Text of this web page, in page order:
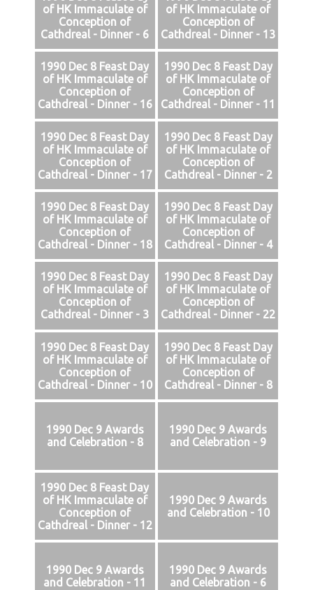
of HK Immaculate of
Conception of
Cathdreal - Dinner - 6
of HK Immaculate of
Conception of
Cathdreal - Dinner - 13
1990 Dec 8 Feast Day
of HK Immaculate of
Conception of
Cathdreal - Dinner - 16
1990 Dec 8 Feast Day
of HK Immaculate of
Conception of
Cathdreal - Dinner - 11
1990 Dec 8 Feast Day
of HK Immaculate of
Conception of
Cathdreal - Dinner - 17
1990 Dec 8 Feast Day
of HK Immaculate of
Conception of
Cathdreal - Dinner - 2
1990 Dec 8 Feast Day
of HK Immaculate of
Conception of
Cathdreal - Dinner - 18
1990 Dec 8 Feast Day
of HK Immaculate of
Conception of
Cathdreal - Dinner - 4
1990 Dec 8 Feast Day
of HK Immaculate of
Conception of
Cathdreal - Dinner - 3
1990 Dec 8 Feast Day
of HK Immaculate of
Conception of
Cathdreal - Dinner - 22
1990 Dec 8 Feast Day
of HK Immaculate of
Conception of
Cathdreal - Dinner - 10
1990 Dec 8 Feast Day
of HK Immaculate of
Conception of
Cathdreal - Dinner - 8
1990 Dec 9 Awards
and Celebration - 8
1990 Dec 9 Awards
and Celebration - 9
1990 Dec 8 Feast Day
of HK Immaculate of
Conception of
Cathdreal - Dinner - 12
1990 Dec 9 Awards
and Celebration - 10
1990 Dec 9 Awards
and Celebration - 11
1990 Dec 9 Awards
and Celebration - 6